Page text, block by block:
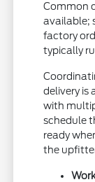
Common
available;
factory
typically
delivery is
with
schedule
ready
the